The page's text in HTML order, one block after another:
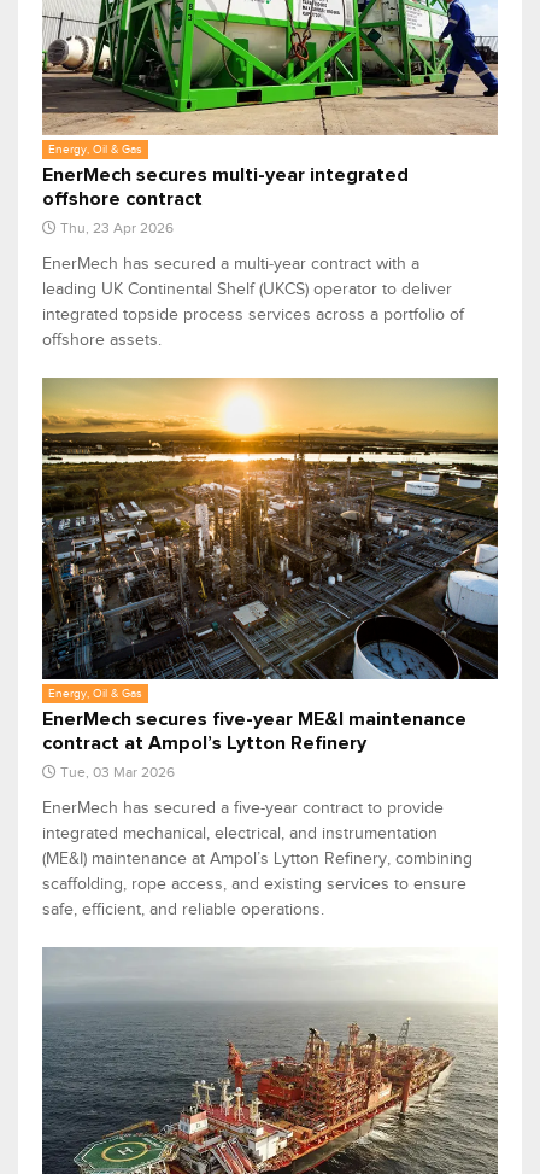
Energy, Oil & Gas
EnerMech secures multi-year integrated
offshore contract
Thu, 23 Apr 2026
EnerMech has secured a multi‑year contract with a
leading UK Continental Shelf (UKCS) operator to deliver
integrated topside process services across a portfolio of
offshore assets.
Energy, Oil & Gas
EnerMech secures five-year ME&I maintenance
contract at Ampol’s Lytton Refinery
Tue, 03 Mar 2026
EnerMech has secured a five-year contract to provide
integrated mechanical, electrical, and instrumentation
(ME&I) maintenance at Ampol’s Lytton Refinery, combining
scaffolding, rope access, and existing services to ensure
safe, efficient, and reliable operations.